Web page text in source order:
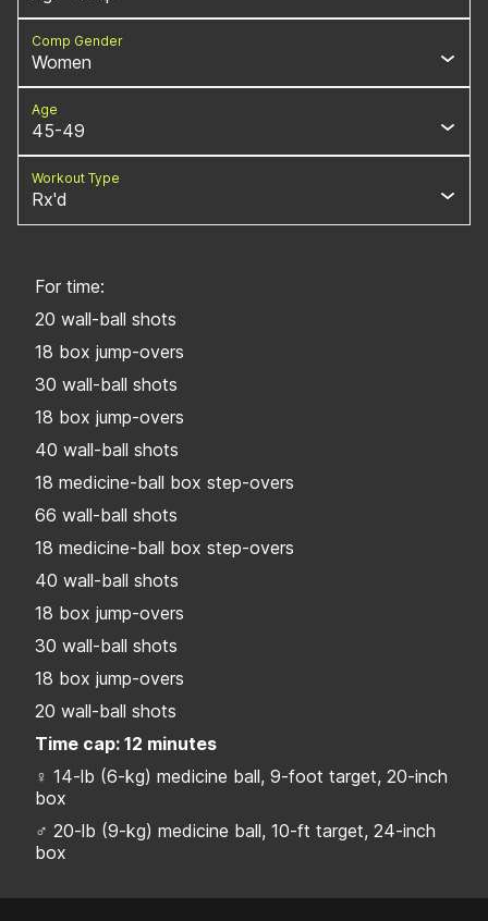
Comp Gender
Women
Age
45-49
Workout Type
Rx'd
For time:
20 wall-ball shots
18 box jump-overs
30 wall-ball shots
18 box jump-overs
40 wall-ball shots
18 medicine-ball box step-overs
66 wall-ball shots
18 medicine-ball box step-overs
40 wall-ball shots
18 box jump-overs
30 wall-ball shots
18 box jump-overs
20 wall-ball shots
Time cap: 12 minutes
♀ 14-lb (6-kg) medicine ball, 9-foot target, 20-inch
box
♂ 20-lb (9-kg) medicine ball, 10-ft target, 24-inch
box